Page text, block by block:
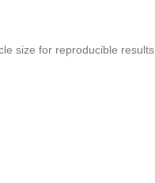
size for reproducible results.